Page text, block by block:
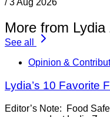
/ 3 Aug 2026
More from Lydia
See all
Opinion &
Lydia’s 10 Favorite
Editor’s Note: Food